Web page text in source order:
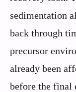
sedimentation
back through
precursor
already been
before the final